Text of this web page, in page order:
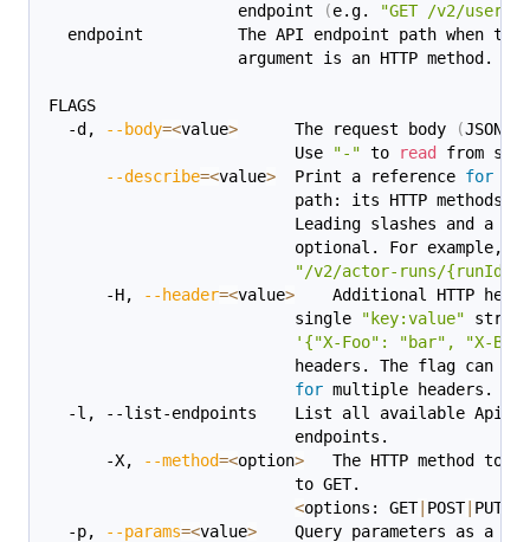
                    endpoint
(e.g.
"GET /v2/users/
endpoint          The API endpoint path when the
                    argument is an HTTP method.
FLAGS
  -d,
--body=<value>
      The request body
(JSON
                          Use
"-" to read
from
--describe=<value>
  Print a reference
for
path: its HTTP methods,
Leading slashes and a
                          optional. For example,
"/v2/actor-runs/{runId}"
      -H,
--header=<value>
Additional HTTP
                          single
"key:value"
'{"X-Foo": "bar", "X-
headers. The flag can
for multiple headers.
-l, --list-endpoints    List all available Apify
                          endpoints.
      -X,
--method=<option>
The HTTP method to
                          to GET.
<options: GET POST PUT
  -p,
--params=<value>
Query parameters as a